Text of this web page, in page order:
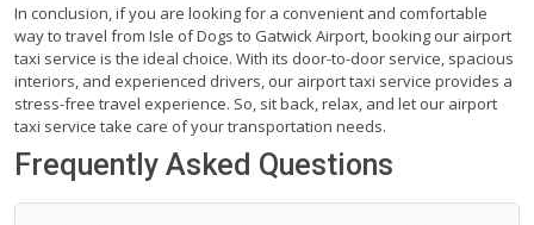
In conclusion, if you are looking for a convenient and comfortable
way to travel from Isle of Dogs to Gatwick Airport, booking our airport
taxi service is the ideal choice. With its door-to-door service, spacious
interiors, and experienced drivers, our airport taxi service provides a
stress-free travel experience. So, sit back, relax, and let our airport
taxi service take care of your transportation needs.
Frequently Asked Questions